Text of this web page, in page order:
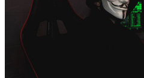
4 years ago Ravie